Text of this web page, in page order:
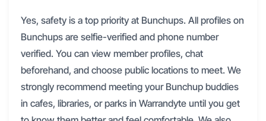
Yes, safety is a top priority at Bunchups. All profiles on
Bunchups are selfie-verified and phone number
verified. You can view member profiles, chat
beforehand, and choose public locations to meet. We
strongly recommend meeting your Bunchup buddies
in cafes, libraries, or parks in Warrandyte until you get